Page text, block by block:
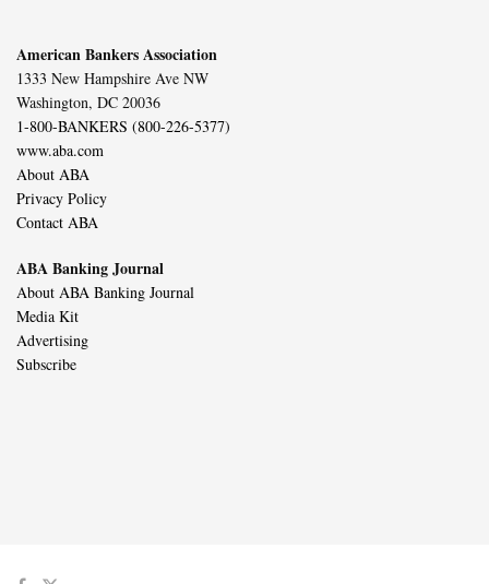
American Bankers Association
1333 New Hampshire Ave NW
Washington, DC 20036
1-800-BANKERS (800-226-5377)
www.aba.com
About ABA
Privacy Policy
Contact ABA
ABA Banking Journal
About ABA Banking Journal
Media Kit
Advertising
Subscribe